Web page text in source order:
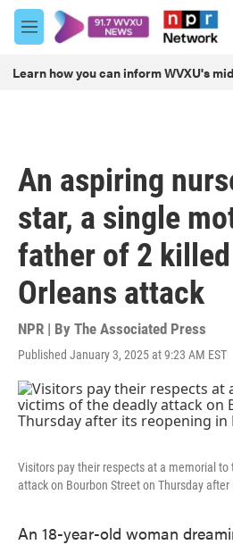
Skip to main content
M
e
u
Learn how you can inform WVXU's
An aspiring
star, a single
father of 2
Orleans attack
NPR | By The Associated Press
Published January 3, 2025 at 9:23 AM EST
Visitors pay their respects at a memorial
attack on Bourbon Street on Thursday
An 18-year-old woman